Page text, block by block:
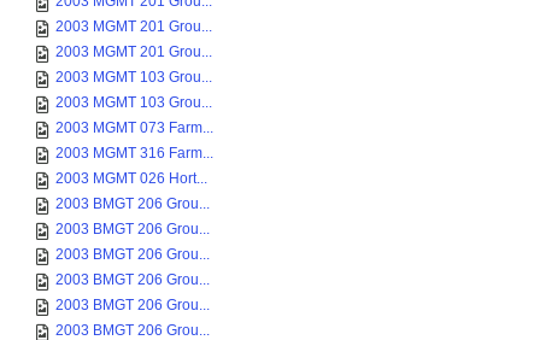
2003 MGMT 201 Grou...
2003 MGMT 201 Grou...
2003 MGMT 103 Grou...
2003 MGMT 103 Grou...
2003 MGMT 073 Farm...
2003 MGMT 316 Farm...
2003 MGMT 026 Hort...
2003 BMGT 206 Grou...
2003 BMGT 206 Grou...
2003 BMGT 206 Grou...
2003 BMGT 206 Grou...
2003 BMGT 206 Grou...
2003 BMGT 206 Grou...